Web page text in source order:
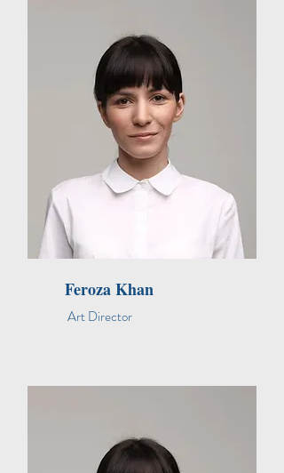
Feroza Khan
Art Director